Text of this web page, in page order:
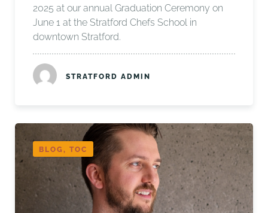
2025 at our annual Graduation Ceremony on
June 1 at the Stratford Chefs School in
downtown Stratford.
STRATFORD ADMIN
BLOG, TOC